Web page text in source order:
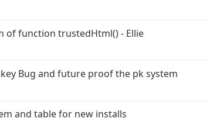
of function trustedHtml() - Ellie
Bug and future proof the pk system
and table for new installs